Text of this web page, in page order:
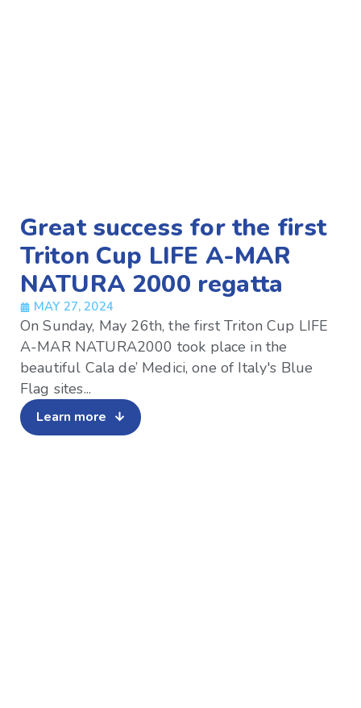
Great success for the first
Triton Cup LIFE A-MAR
NATURA 2000 regatta
MAY 27, 2024
On Sunday, May 26th, the first Triton Cup LIFE
A-MAR NATURA2000 took place in the
beautiful Cala de’ Medici, one of Italy's Blue
Flag sites...
Learn more